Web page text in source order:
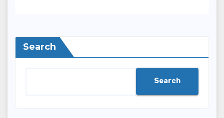
Search
Search